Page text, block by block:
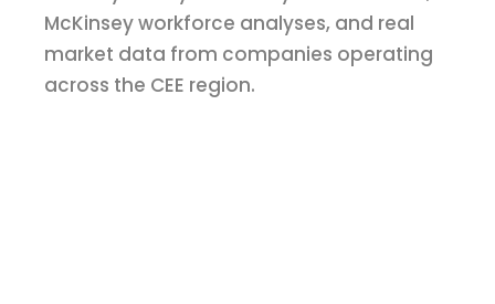
McKinsey workforce analyses, and real
market data from companies operating
across the CEE region.